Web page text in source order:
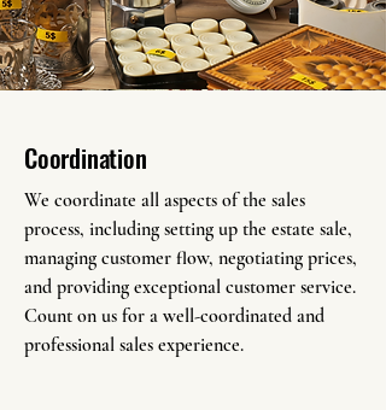
Coordination
We coordinate all aspects of the sales
process, including setting up the estate sale,
managing customer flow, negotiating prices,
and providing exceptional customer service.
Count on us for a well-coordinated and
professional sales experience.